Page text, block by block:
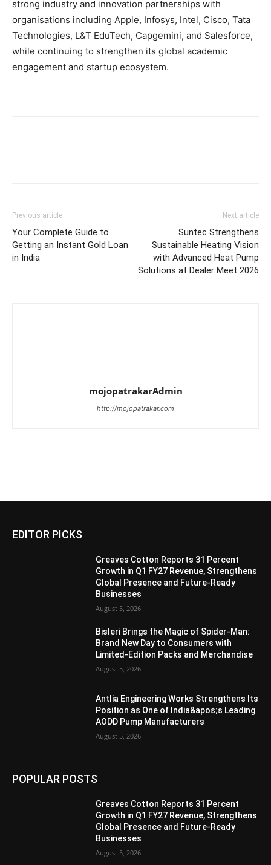
strong industry and innovation partnerships with
organisations including Apple, Infosys, Intel, Cisco, Tata
Technologies, L&T EduTech, Capgemini, and Salesforce,
while continuing to strengthen its global academic
engagement and startup ecosystem.
Previous article
Your Complete Guide to
Getting an Instant Gold Loan
in India
Next article
Suntec Strengthens
Sustainable Heating Vision
with Advanced Heat Pump
Solutions at Dealer Meet 2026
mojopatrakarAdmin
http://mojopatrakar.com
EDITOR PICKS
Greaves Cotton Reports 31 Percent
Growth in Q1 FY27 Revenue, Strengthens
Global Presence and Future-Ready
Businesses
August 5, 2026
Bisleri Brings the Magic of Spider-Man:
Brand New Day to Consumers with
Limited-Edition Packs and Merchandise
August 5, 2026
Antlia Engineering Works Strengthens Its
Position as One of India&apos;s Leading
AODD Pump Manufacturers
August 5, 2026
POPULAR POSTS
Greaves Cotton Reports 31 Percent
Growth in Q1 FY27 Revenue, Strengthens
Global Presence and Future-Ready
Businesses
August 5, 2026